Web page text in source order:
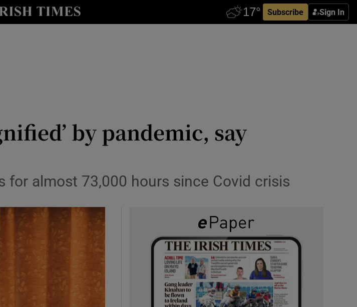
Subscribe Sign In
Show Technology sub sections
Show Podcasts sub sections
Show Gaeilge sub sections
by pandemic, say
for almost 73,000 hours since Covid crisis